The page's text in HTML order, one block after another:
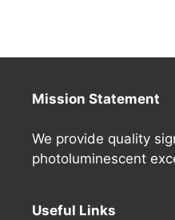
Mission Statement
We provide quality
photoluminescent
Useful Links